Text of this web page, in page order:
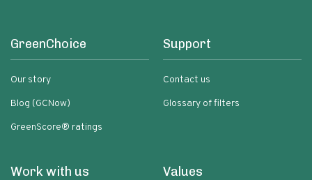
GreenChoice
Our story
Blog (GCNow)
GreenScore® ratings
Support
Contact us
Glossary of filters
Work with us Values